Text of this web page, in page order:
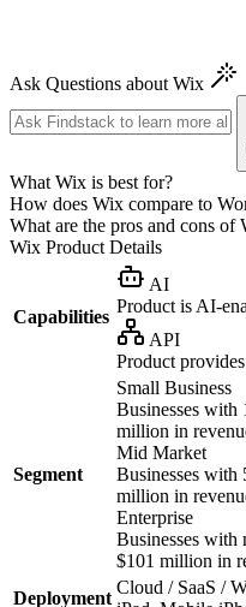
Ask Questions about Wix
What Wix is best for?
How does Wix compare to
What are the pros and cons of
Wix Product Details
Capabilities
AI
Product is AI-
API
Product
Segment
Small Business
Businesses with
million in
Mid Market
Businesses with
million in
Enterprise
Businesses with
$101 million in
Deployment
Cloud / SaaS /